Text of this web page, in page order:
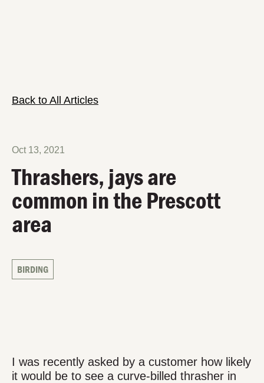
Back to All Articles
Oct 13, 2021
Thrashers, jays are
common in the Prescott
area
BIRDING
I was recently asked by a customer how likely
it would be to see a curve-billed thrasher in